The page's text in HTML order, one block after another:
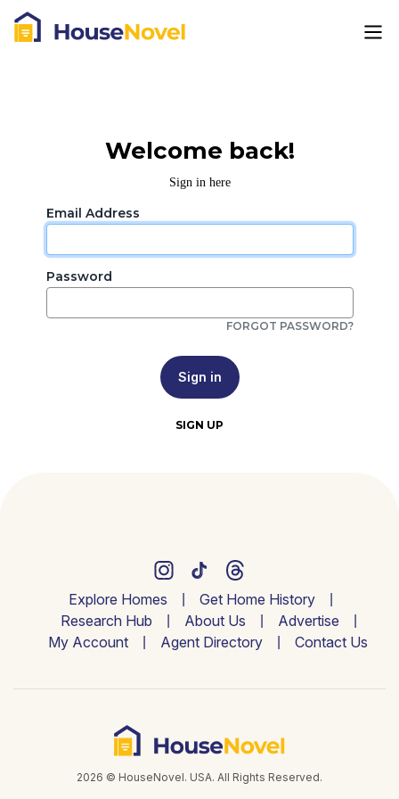
Welcome back!
Sign in here
Email Address
Password
FORGOT PASSWORD?
Sign in
SIGN UP
Explore Homes
Get Home History
Research Hub
About Us
Advertise
My Account
Agent Directory Contact Us
2026 © HouseNovel. USA. All Rights Reserved.